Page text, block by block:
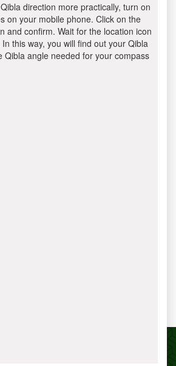
direction more practically, turn on
on your mobile phone. Click on the
and confirm. Wait for the location icon
this way, you will find out your Qibla
Qibla angle needed for your compass